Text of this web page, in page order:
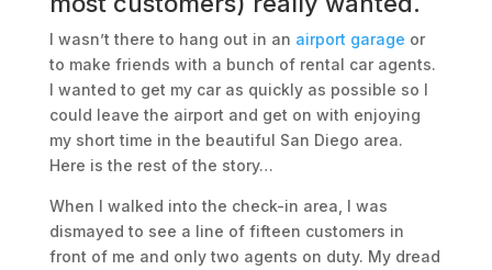
I wasn’t there to hang out in an airport garage or
to make friends with a bunch of rental car agents.
I wanted to get my car as quickly as possible so I
could leave the airport and get on with enjoying
my short time in the beautiful San Diego area.
Here is the rest of the story…
When I walked into the check-in area, I was
dismayed to see a line of fifteen customers in
front of me and only two agents on duty. My dread